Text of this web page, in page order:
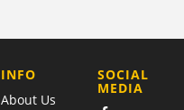
COMPANY
INFO
About Us
SOCIAL
MEDIA